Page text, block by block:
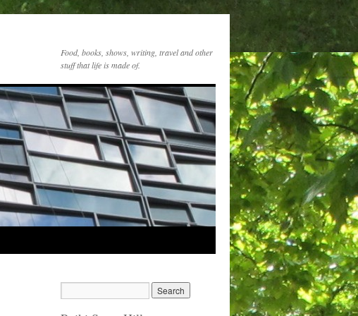
Food, books, shows, writing, travel and other
stuff that life is made of.